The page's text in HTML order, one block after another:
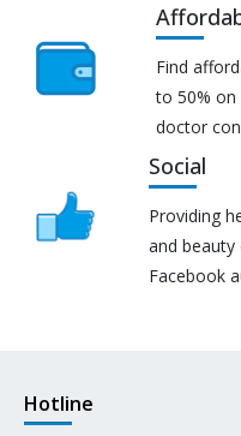
Find
to 50%
doctor
Social
Providing
and
Facebook
Hotline